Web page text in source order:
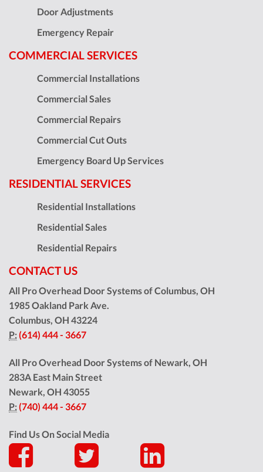
Door Adjustments
Emergency Repair
COMMERCIAL SERVICES
Commercial Installations
Commercial Sales
Commercial Repairs
Commercial Cut Outs
Emergency Board Up Services
RESIDENTIAL SERVICES
Residential Installations
Residential Sales
Residential Repairs
CONTACT US
All Pro Overhead Door Systems of Columbus, OH
1985 Oakland Park Ave.
Columbus, OH 43224
P:(614) 444 - 3667
All Pro Overhead Door Systems of Newark, OH
283A East Main Street
Newark, OH 43055
P:(740) 444 - 3667
Find Us On Social Media